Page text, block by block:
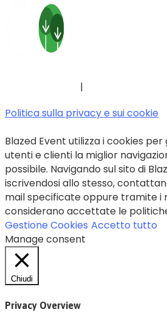
|
Politica sulla privacy e sui cookie
Blazed Event utilizza i cookies
utenti e clienti la miglior
possibile. Navigando sul sito di
iscrivendosi allo stesso,
mail specificate oppure tramite i
considerano accettate le
Gestione Cookies Accetto tutto
Manage consent
Chiudi
Privacy Overview